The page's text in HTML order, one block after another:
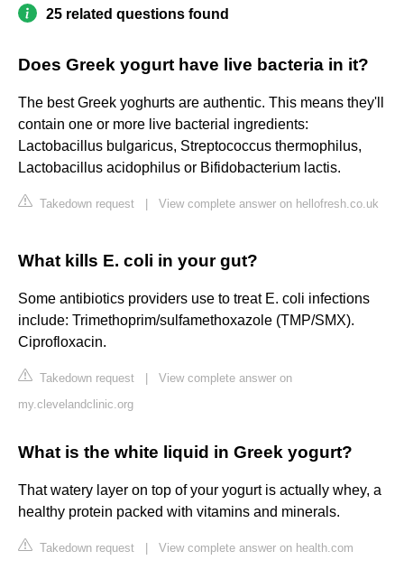
25 related questions found
Does Greek yogurt have live bacteria in it?
The best Greek yoghurts are authentic. This means they'll
contain one or more live bacterial ingredients:
Lactobacillus bulgaricus, Streptococcus thermophilus,
Lactobacillus acidophilus or Bifidobacterium lactis.
Takedown request View complete answer on hellofresh.co.uk
What kills E. coli in your gut?
Some antibiotics providers use to treat E. coli infections
include: Trimethoprim/sulfamethoxazole (TMP/SMX).
Ciprofloxacin.
Takedown request
View complete answer on
my.clevelandclinic.org
What is the white liquid in Greek yogurt?
That watery layer on top of your yogurt is actually whey, a
healthy protein packed with vitamins and minerals.
Takedown request View complete answer on health.com